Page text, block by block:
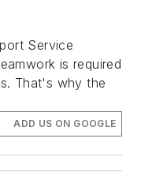
Service
is required
That's why the
ADD US ON GOOGLE